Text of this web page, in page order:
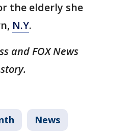
the elderly she
N.Y.
and FOX News
News